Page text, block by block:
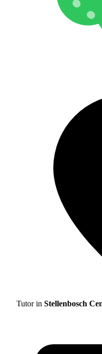
Tutor in Stellenbosch